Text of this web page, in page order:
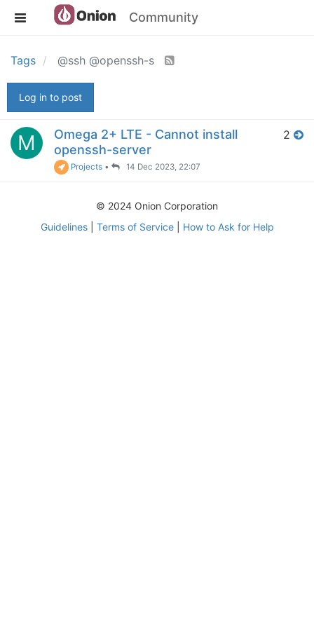
Community
Tags @ssh @openssh-s
Log in to post
M
Omega 2+ LTE - Cannot install
openssh-server
Projects • 14 Dec 2023, 22:07
2
© 2024 Onion Corporation
Guidelines| Terms of Service| How to Ask for Help